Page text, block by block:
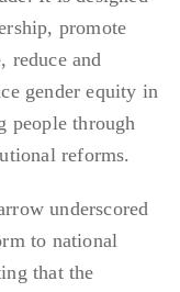
promote
reduce and
gender equity in
people through
reforms.
underscored
to national
that the